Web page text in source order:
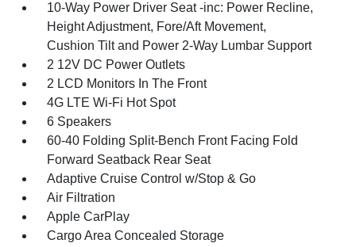
10-Way Power Driver Seat -inc: Power Recline,
Height Adjustment, Fore/Aft Movement,
Cushion Tilt and Power 2-Way Lumbar Support
2 12V DC Power Outlets
2 LCD Monitors In The Front
4G LTE Wi-Fi Hot Spot
6 Speakers
60-40 Folding Split-Bench Front Facing Fold
Forward Seatback Rear Seat
Adaptive Cruise Control w/Stop & Go
Air Filtration
Apple CarPlay
Cargo Area Concealed Storage